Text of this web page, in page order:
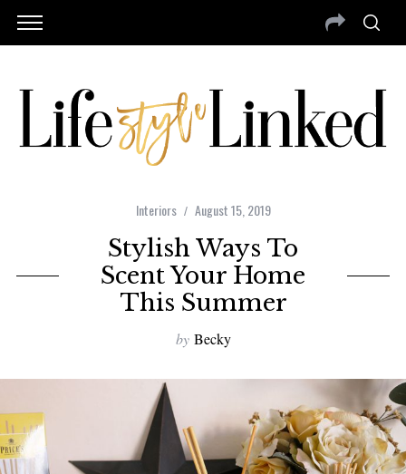
Interiors August 15, 2019
Stylish Ways To
Scent Your Home
This Summer
by Becky